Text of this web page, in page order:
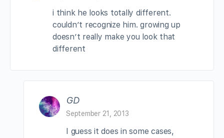
i think he looks totally different.
couldn’t recognize him. growing up
doesn’t really make you look that
different
GD
September 21, 2013
I guess it does in some cases,